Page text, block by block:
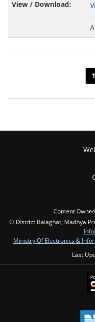
1
Content
© District Balaghat, Madhya
Ministry Of Electronics &
Last